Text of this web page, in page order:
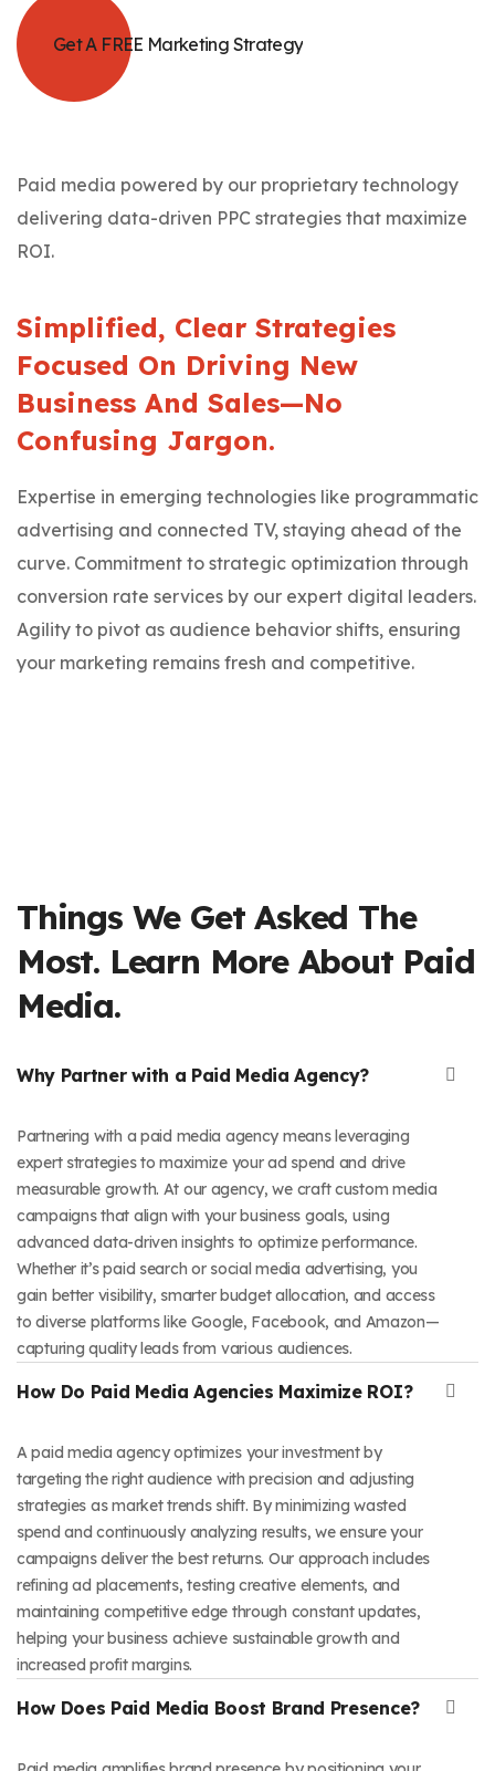
Get A FREE Marketing Strategy
Paid media powered by our proprietary technology
delivering data-driven PPC strategies that maximize
ROI.
Simplified, Clear Strategies
Focused On Driving New
Business And Sales—No
Confusing Jargon.
Expertise in emerging technologies like programmatic
advertising and connected TV, staying ahead of the
curve. Commitment to strategic optimization through
conversion rate services by our expert digital leaders.
Agility to pivot as audience behavior shifts, ensuring
your marketing remains fresh and competitive.
Things We Get Asked The
Most. Learn More About Paid
Media.
Why Partner with a Paid Media Agency?
Partnering with a paid media agency means leveraging
expert strategies to maximize your ad spend and drive
measurable growth. At our agency, we craft custom media
campaigns that align with your business goals, using
advanced data-driven insights to optimize performance.
Whether it’s paid search or social media advertising, you
gain better visibility, smarter budget allocation, and access
to diverse platforms like Google, Facebook, and Amazon—
capturing quality leads from various audiences.
How Do Paid Media Agencies Maximize ROI?
A paid media agency optimizes your investment by
targeting the right audience with precision and adjusting
strategies as market trends shift. By minimizing wasted
spend and continuously analyzing results, we ensure your
campaigns deliver the best returns. Our approach includes
refining ad placements, testing creative elements, and
maintaining competitive edge through constant updates,
helping your business achieve sustainable growth and
increased profit margins.
How Does Paid Media Boost Brand Presence?